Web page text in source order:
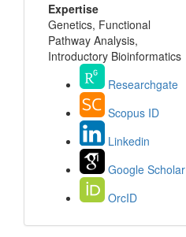
Expertise
Genetics, Functional
Pathway Analysis,
Introductory Bioinformatics
Researchgate
Scopus ID
Linkedin
Google Scholar
OrcID